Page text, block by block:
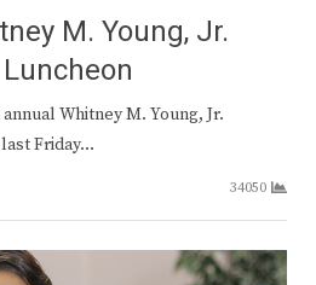
M. Young, Jr.
Whitney M. Young, Jr.
Friday…
34050